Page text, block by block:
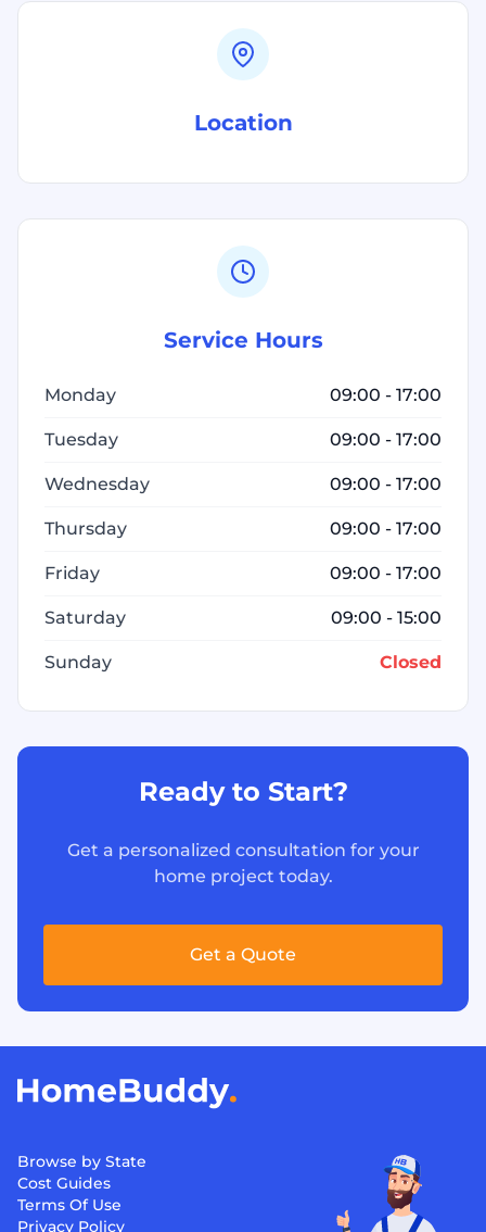
Location
Service Hours
Monday 09:00 - 17:00
Tuesday 09:00 - 17:00
Wednesday 09:00 - 17:00
Thursday 09:00 - 17:00
Friday 09:00 - 17:00
Saturday 09:00 - 15:00
Sunday Closed
Ready to Start?
Get a personalized consultation for your
home project today.
Get a Quote
Browse by State
Cost Guides
Terms Of Use
Privacy Policy